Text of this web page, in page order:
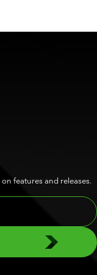
features and releases.